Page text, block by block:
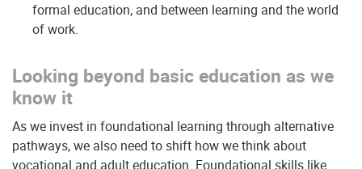
formal education, and between learning and the world
of work.
Looking beyond basic education as we
know it
As we invest in foundational learning through alternative
pathways, we also need to shift how we think about
vocational and adult education. Foundational skills like